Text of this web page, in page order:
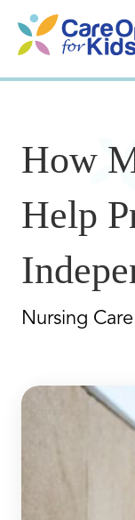
content
How
Help
Nursing Care